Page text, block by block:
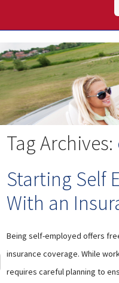
Tag Archives:
Starting Self
With an
Being self-employed offers
insurance coverage. While
requires careful planning to